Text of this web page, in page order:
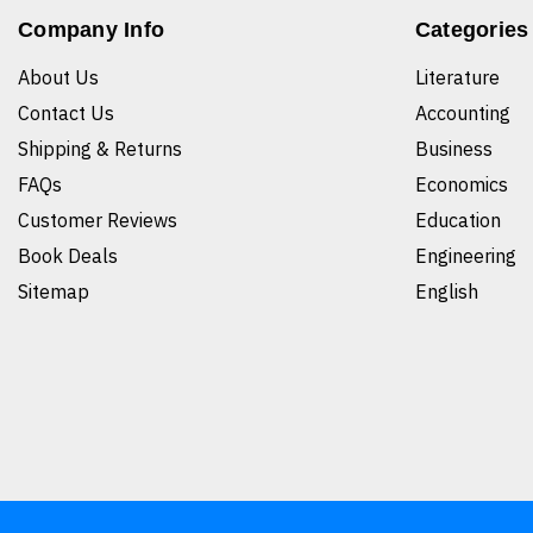
Company Info
About Us
Contact Us
Shipping & Returns
FAQs
Customer Reviews
Book Deals
Sitemap
Categories
Literature
Accounting
Business
Economics
Education
Engineering
English